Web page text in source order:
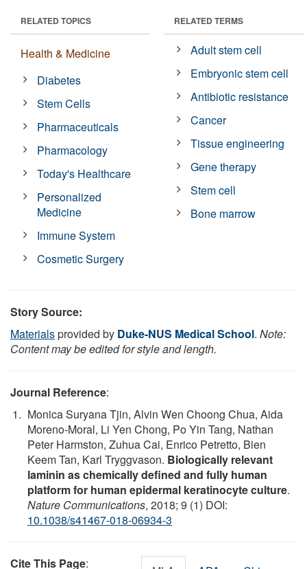
RELATED TOPICS
Health & Medicine
Diabetes
Stem Cells
Pharmaceuticals
Pharmacology
Today's Healthcare
Personalized
Medicine
Immune System
Cosmetic Surgery
RELATED TERMS
Adult stem cell
Embryonic stem cell
Antibiotic resistance
Cancer
Tissue engineering
Gene therapy
Stem cell
Bone marrow
Story Source:
Materialsprovided by Duke-NUS Medical School. Note:
Content may be edited for style and length.
Journal Reference:
Monica Suryana Tjin, Alvin Wen Choong Chua, Aida
Moreno-Moral, Li Yen Chong, Po Yin Tang, Nathan
Peter Harmston, Zuhua Cai, Enrico Petretto, Bien
Keem Tan, Karl Tryggvason. Biologically relevant
laminin as chemically defined and fully human
platform for human epidermal keratinocyte culture.
Nature Communications, 2018; 9 (1) DOI:
10.1038/s41467-018-06934-3
Cite This Page: